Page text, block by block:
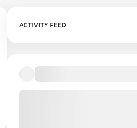
ACTIVITY FEED